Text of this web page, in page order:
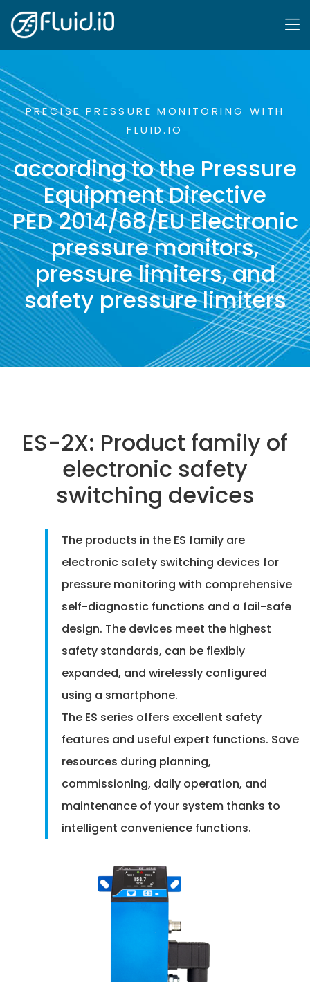
PRECISE PRESSURE MONITORING WITH
FLUID.IO
according to the Pressure
Equipment Directive
PED 2014/68/EU Electronic
pressure monitors,
pressure limiters, and
safety pressure limiters
ES-2X: Product family of
electronic safety
switching devices
The products in the ES family are
electronic safety switching devices for
pressure monitoring with comprehensive
self-diagnostic functions and a fail-safe
design. The devices meet the highest
safety standards, can be flexibly
expanded, and wirelessly configured
using a smartphone.
The ES series offers excellent safety
features and useful expert functions. Save
resources during planning,
commissioning, daily operation, and
maintenance of your system thanks to
intelligent convenience functions.